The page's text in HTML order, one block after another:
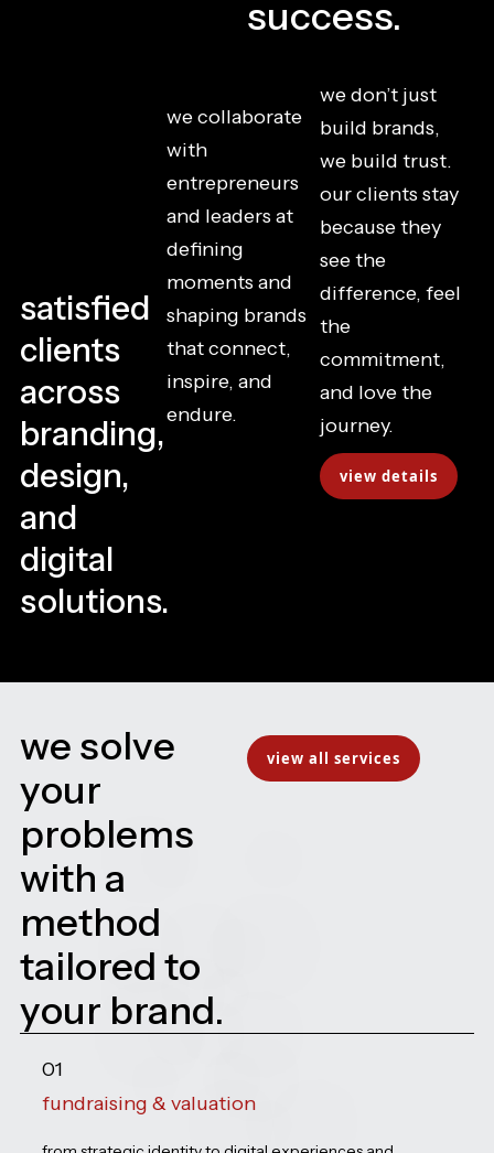
success.
satisfied
clients
across
branding,
design,
and
digital
solutions.
we collaborate
with
entrepreneurs
and leaders at
defining
moments and
shaping brands
that connect,
inspire, and
endure.
we don’t just
build brands,
we build trust.
our clients stay
because they
see the
difference, feel
the
commitment,
and love the
journey.
view details
we solve
your
problems
with a
method
tailored to
your brand.
view all services
01
fundraising & valuation